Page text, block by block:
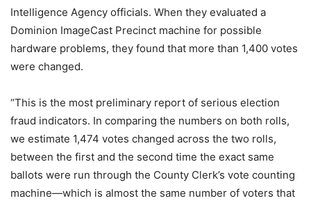
Intelligence Agency officials. When they evaluated a
Dominion ImageCast Precinct machine for possible
hardware problems, they found that more than 1,400 votes
were changed.
“This is the most preliminary report of serious election
fraud indicators. In comparing the numbers on both rolls,
we estimate 1,474 votes changed across the two rolls,
between the first and the second time the exact same
ballots were run through the County Clerk’s vote counting
machine—which is almost the same number of voters that